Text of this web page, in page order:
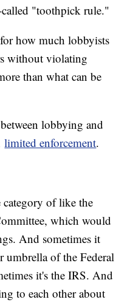
"toothpick rule."
how much lobbyists
without violating
than what can be
lobbying and
limited enforcement.
of like the
which would
And sometimes it
umbrella of the Federal
it's the IRS. And
to each other about